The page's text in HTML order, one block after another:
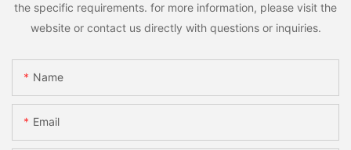
the specific requirements. for more information, please visit the
website or contact us directly with questions or inquiries.
Name
Email